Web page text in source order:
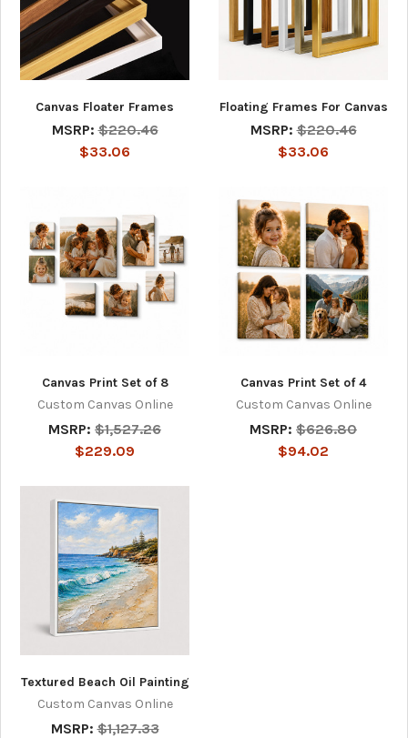
Canvas Floater Frames
MSRP: $220.46
$33.06
Floating Frames For Canvas
MSRP: $220.46
$33.06
Canvas Print Set of 8
Custom Canvas Online
MSRP: $1,527.26
$229.09
Canvas Print Set of 4
Custom Canvas Online
MSRP: $626.80
$94.02
Textured Beach Oil Painting
Custom Canvas Online
MSRP: $1,127.33